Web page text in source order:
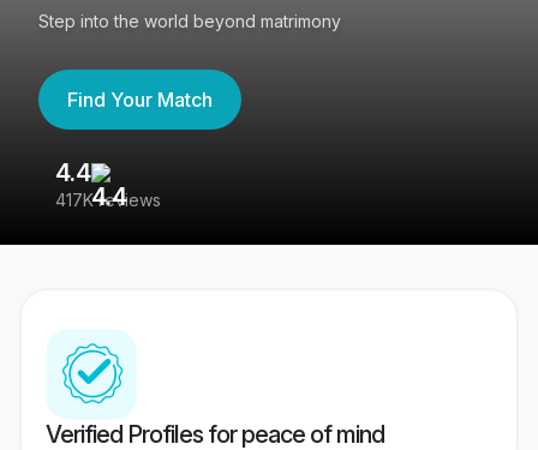
Step into the world beyond matrimony
Find Your Match
4.4
417K reviews
Verified Profiles for peace of mind